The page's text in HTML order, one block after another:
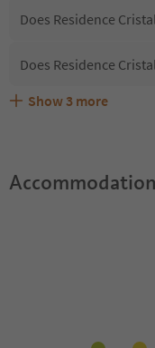
Does Residence
Does Residence
Are pets allowed at
What kind of services
Does Residence
Show 3 more